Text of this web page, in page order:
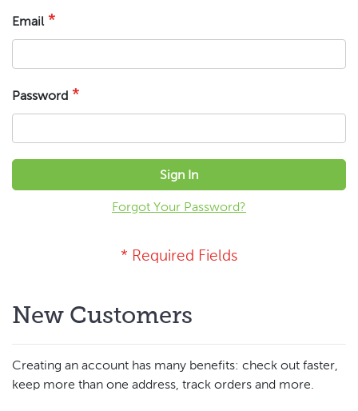
Email
Password
Sign In
Forgot Your Password?
New Customers
Creating an account has many benefits: check out faster,
keep more than one address, track orders and more.